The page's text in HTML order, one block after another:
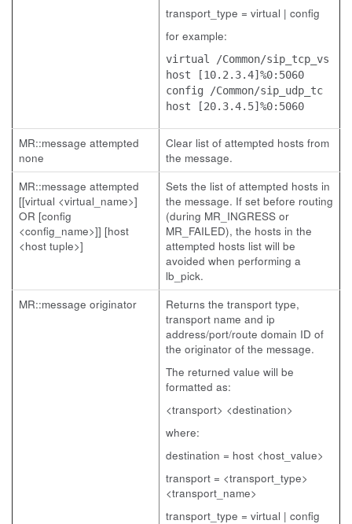
transport_type = virtual | config
for example:
virtual /Common/sip_tcp_vs
host [10.2.3.4]%0:5060
config /Common/sip_udp_tc
host [20.3.4.5]%0:5060
MR::message attempted
none
Clear list of attempted hosts from
the message.
MR::message attempted
[[virtual <virtual_name>]
OR [config
<config_name>]] [host
<host tuple>]
Sets the list of attempted hosts in
the message. If set before routing
(during MR_INGRESS or
MR_FAILED), the hosts in the
attempted hosts list will be
avoided when performing a
lb_pick.
MR::message originator
Returns the transport type,
transport name and ip
address/port/route domain ID of
the originator of the message.
The returned value will be
formatted as:
<transport> <destination>
where:
destination = host <host_value>
transport = <transport_type>
<transport_name>
transport_type = virtual | config